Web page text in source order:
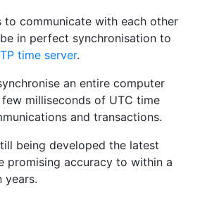
to communicate with each other
in perfect synchronisation to
time server.
an entire computer
milliseconds of UTC time
and transactions.
being developed the latest
promising accuracy to within a
years.